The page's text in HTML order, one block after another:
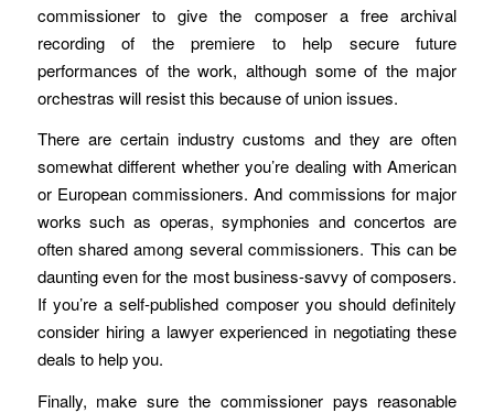
commissioner to give the composer a free archival
recording of the premiere to help secure future
performances of the work, although some of the major
orchestras will resist this because of union issues.
There are certain industry customs and they are often
somewhat different whether you’re dealing with American
or European commissioners. And commissions for major
works such as operas, symphonies and concertos are
often shared among several commissioners. This can be
daunting even for the most business-savvy of composers.
If you’re a self-published composer you should definitely
consider hiring a lawyer experienced in negotiating these
deals to help you.
Finally, make sure the commissioner pays reasonable